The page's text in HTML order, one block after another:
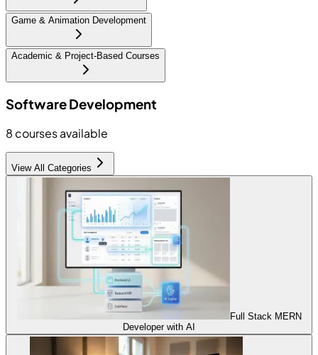
Game & Animation Development
Academic & Project-Based Courses
Software Development
8 courses available
View All Categories
Full Stack MERN
Developer with AI